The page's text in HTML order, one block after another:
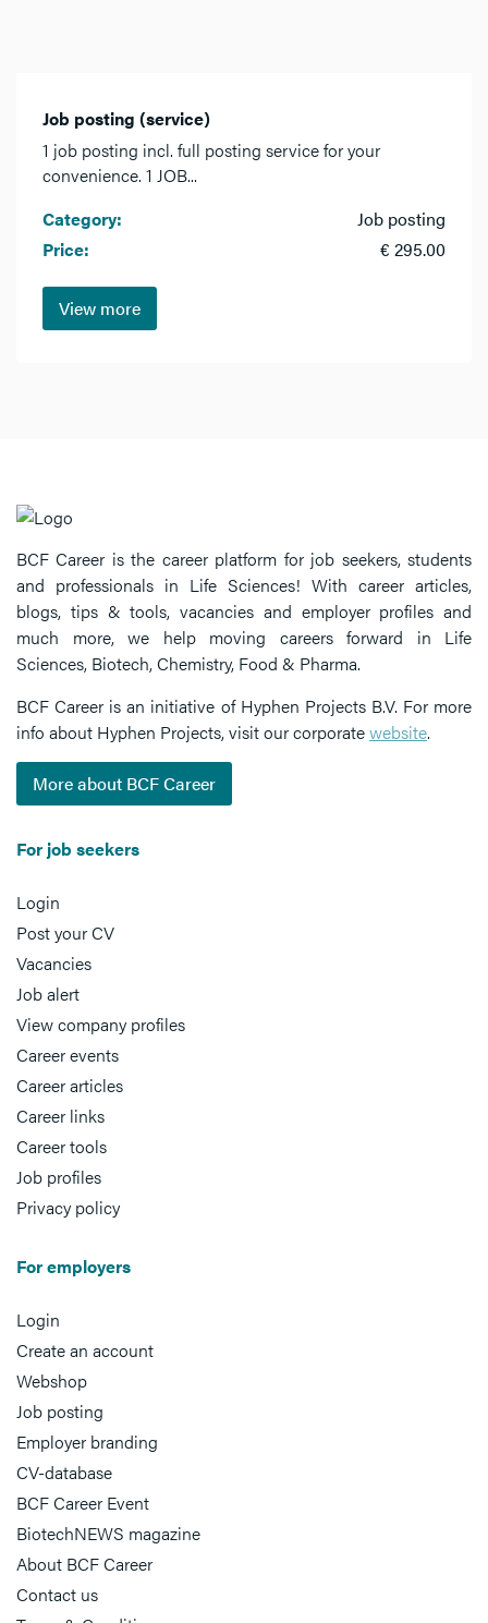
Job posting (service)
1 job posting incl. full posting service for your
convenience. 1 JOB...
Category:
Job posting
Price:
€ 295.00
View more
BCF Career is the career platform for job seekers, students
and professionals in Life Sciences! With career articles,
blogs, tips & tools, vacancies and employer profiles and
much more, we help moving careers forward in Life
Sciences, Biotech, Chemistry, Food & Pharma.
BCF Career is an initiative of Hyphen Projects B.V. For more
info about Hyphen Projects, visit our corporatewebsite.
More about BCF Career
For job seekers
Login
Post your CV
Vacancies
Job alert
View company profiles
Career events
Career articles
Career links
Career tools
Job profiles
Privacy policy
For employers
Login
Create an account
Webshop
Job posting
Employer branding
CV-database
BCF Career Event
BiotechNEWS magazine
About BCF Career
Contact us